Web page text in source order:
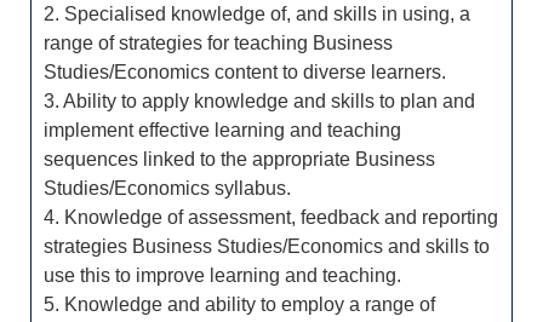
2. Specialised knowledge of, and skills in using, a
range of strategies for teaching Business
Studies/Economics content to diverse learners.
3. Ability to apply knowledge and skills to plan and
implement effective learning and teaching
sequences linked to the appropriate Business
Studies/Economics syllabus.
4. Knowledge of assessment, feedback and reporting
strategies Business Studies/Economics and skills to
use this to improve learning and teaching.
5. Knowledge and ability to employ a range of